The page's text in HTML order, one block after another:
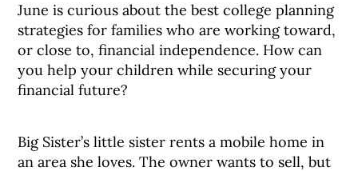
June is curious about the best college planning
strategies for families who are working toward,
or close to, financial independence. How can
you help your children while securing your
financial future?
Big Sister’s little sister rents a mobile home in
an area she loves. The owner wants to sell, but